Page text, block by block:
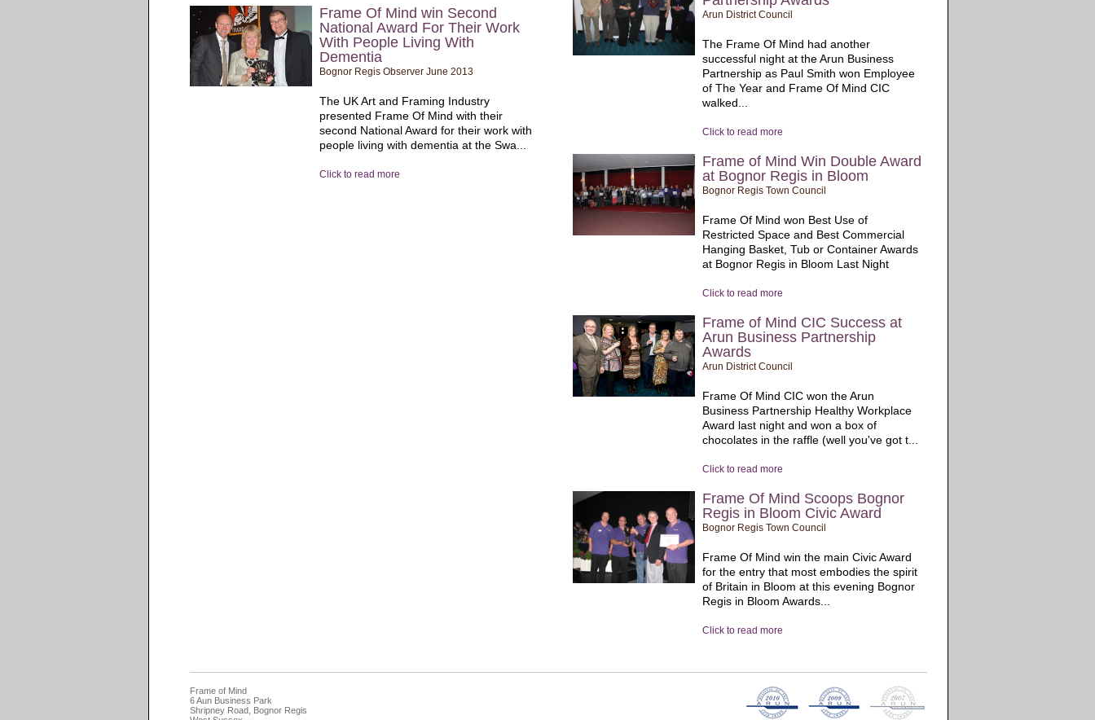
Frame Of Mind win Second
National Award For Their Work
With People Living With
Dementia
Bognor Regis Observer June 2013
The UK Art and Framing Industry
presented Frame Of Mind with their
second National Award for their work with
people living with dementia at the Swa...
Click to read more
Arun District Council
The Frame Of Mind had another
successful night at the Arun Business
Partnership as Paul Smith won Employee
of The Year and Frame Of Mind CIC
walked...
Click to read more
Frame of Mind Win Double Award
at Bognor Regis in Bloom
Bognor Regis Town Council
Frame Of Mind won Best Use of
Restricted Space and Best Commercial
Hanging Basket, Tub or Container Awards
at Bognor Regis in Bloom Last Night
Click to read more
Frame of Mind CIC Success at
Arun Business Partnership
Awards
Arun District Council
Frame Of Mind CIC won the Arun
Business Partnership Healthy Workplace
Award last night and won a box of
chocolates in the raffle (well you've got t...
Click to read more
Frame Of Mind Scoops Bognor
Regis in Bloom Civic Award
Bognor Regis Town Council
Frame Of Mind win the main Civic Award
for the entry that most embodies the spirit
of Britain in Bloom at this evening Bognor
Regis in Bloom Awards...
Click to read more
Frame of Mind
6 Aun Business Park
Shripney Road, Bognor Regis